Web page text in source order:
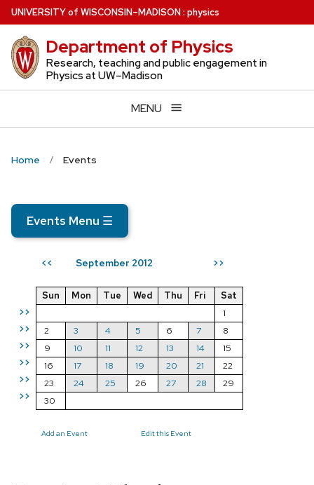
Skip
to
main
content
UNIVERSITYof WISCONSIN–MADISON: physics
Department of Physics
Research, teaching and public engagement in
Physics at UW–Madison
MENU
Home Events
Events Menu ☰
<< September 2012 >>
>>
>>
>>
>>
>>
>>
Sun Mon Tue Wed Thu Fri
Sat
1
2
3 4 5 6 7
8
9
10 11 12 13 14
15
16
17 18 19 20 21
22
23
24 25 26 27 28
29
30
Add an Event Edit this Event